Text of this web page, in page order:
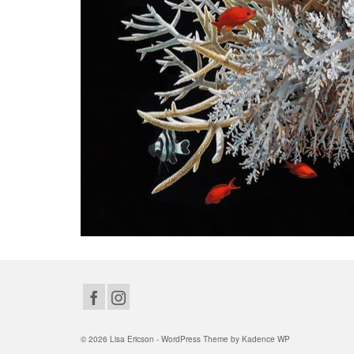
© 2026 Lisa Ericson - WordPress Theme by Kadence WP